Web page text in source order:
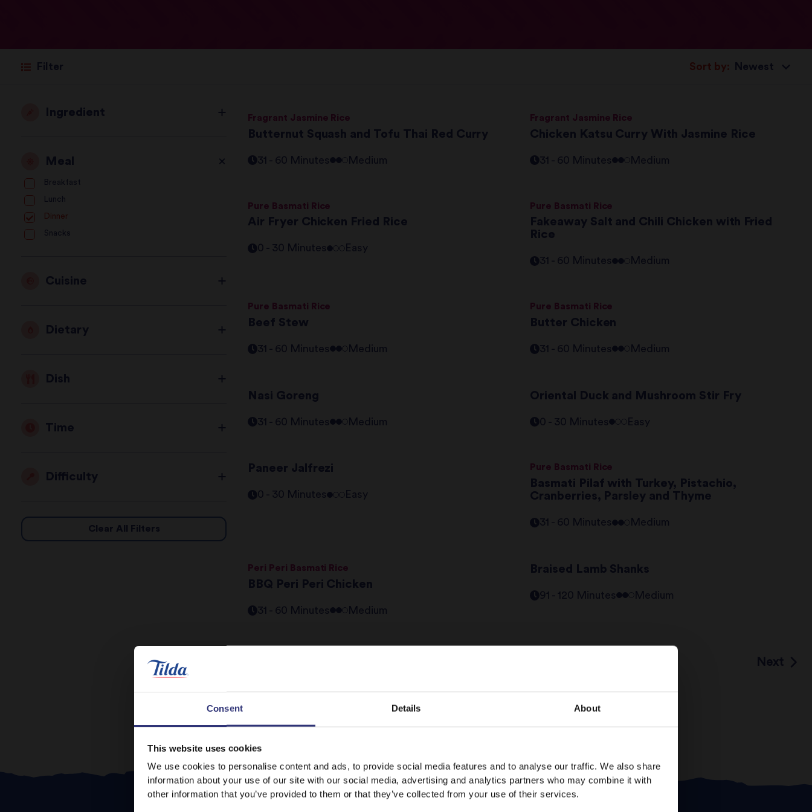
Consent Details About
This website uses cookies
We use cookies to personalise content and ads, to provide social media features and to analyse our traffic. We also share
information about your use of our site with our social media, advertising and analytics partners who may combine it with
other information that you’ve provided to them or that they’ve collected from your use of their services.
Filter Sort by:
Ingredient
Meal
Breakfast
Lunch
Dinner
Snacks
Cuisine
Dietary
Dish
Time
Difficulty
Clear All Filters
Fragrant Jasmine Rice
Butternut Squash and Tofu Thai Red Curry
31 - 60 Minutes Medium
Fragrant Jasmine Rice
Chicken Katsu Curry With Jasmine Rice
31 - 60 Minutes Medium
Pure Basmati Rice
Air Fryer Chicken Fried Rice
0 - 30 Minutes Easy
Pure Basmati Rice
Fakeaway Salt and Chili Chicken with Fried
Rice
31 - 60 Minutes Medium
Pure Basmati Rice
Beef Stew
31 - 60 Minutes Medium
Pure Basmati Rice
Butter Chicken
31 - 60 Minutes Medium
Nasi Goreng
31 - 60 Minutes Medium
Oriental Duck and Mushroom Stir Fry
0 - 30 Minutes Easy
Paneer Jalfrezi
0 - 30 Minutes Easy
Pure Basmati Rice
Basmati Pilaf with Turkey, Pistachio,
Cranberries, Parsley and Thyme
31 - 60 Minutes Medium
Peri Peri Basmati Rice
BBQ Peri Peri Chicken
31 - 60 Minutes Medium
Braised Lamb Shanks
91 - 120 Minutes Medium
Next